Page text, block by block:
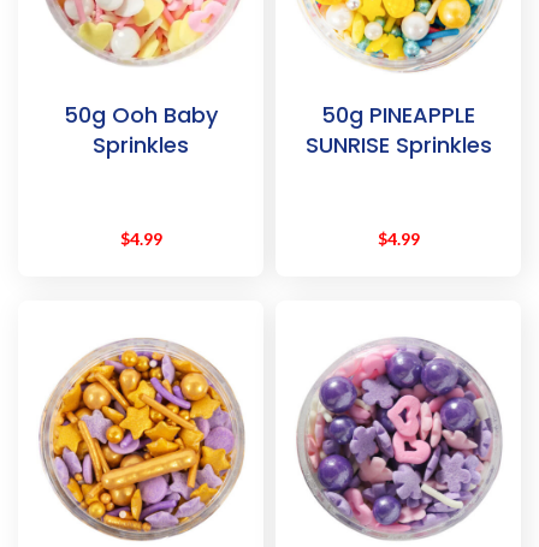
50g Ooh Baby
Sprinkles
$4.99
50g PINEAPPLE
SUNRISE Sprinkles
$4.99